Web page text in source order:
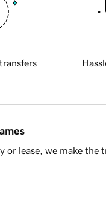
lease, we make the